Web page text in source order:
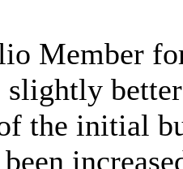
Member
the initial